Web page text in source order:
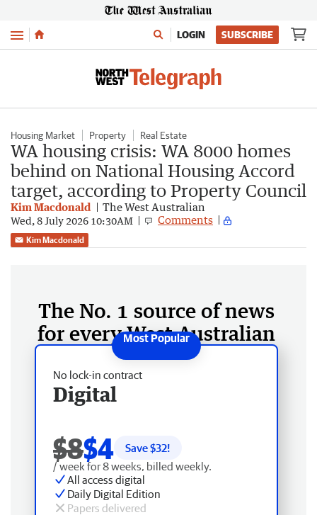
Menu LOGIN SUBSCRIBE
Housing Market Property Real Estate
WA housing crisis: WA 8000 homes
behind on National Housing Accord
target, according to Property Council
Kim Macdonald The West Australian
Wed, 8 July 2026 10:30AM Comments
Kim Macdonald
The No. 1 source of news
for every West Australian
No lock-in contract
Digital
$8$4 Save $32!
/ week for 8 weeks, billed weekly.
All access digital
Daily Digital Edition
Papers delivered